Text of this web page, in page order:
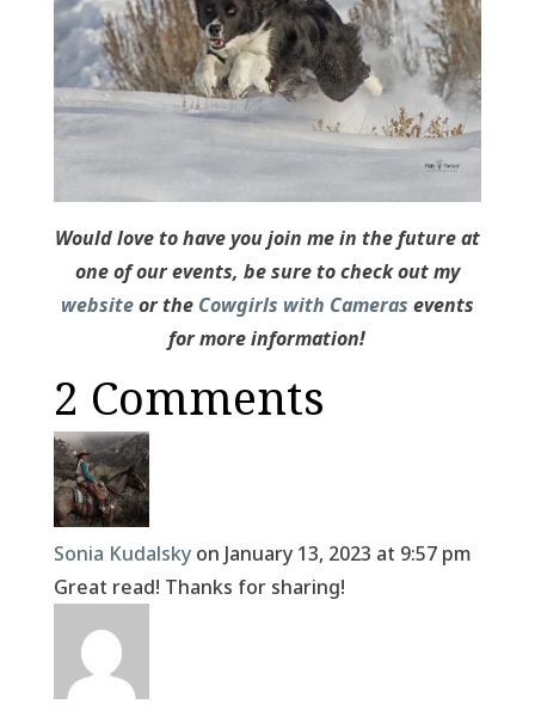
Would love to have you join me in the future at
one of our events, be sure to check out my
websiteor the Cowgirls with Cameras events
for more information!
2 Comments
Sonia Kudalsky on January 13, 2023 at 9:57 pm
Great read! Thanks for sharing!